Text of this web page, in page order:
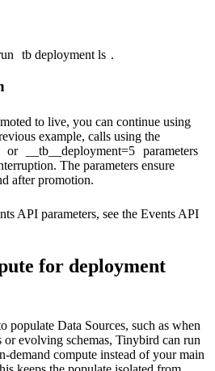
tb deployment ls .
to live, you can continue using
example, calls using the
or __tb__deployment=5 parameters
The parameters ensure
after promotion.
API parameters, see the Events API
for deployment
populate Data Sources, such as when
evolving schemas, Tinybird can run
demand compute instead of your main